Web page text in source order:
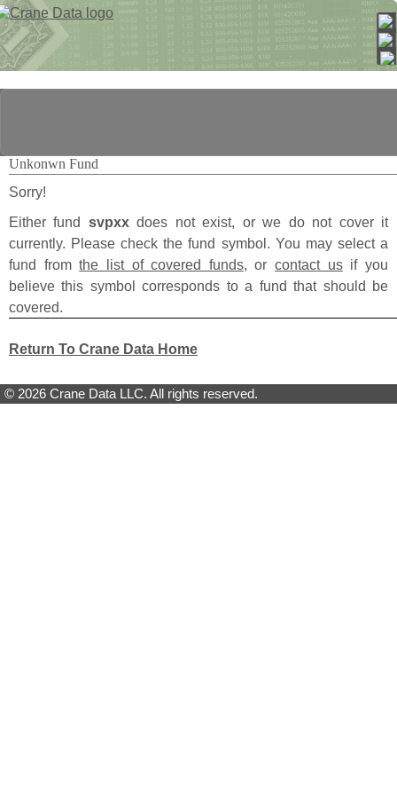
Unkonwn Fund
Sorry!
Either fund svpxxdoes not exist, or we do not cover it
currently. Please check the fund symbol. You may select a
fund fromthe list of covered funds, orcontact usif you
believe this symbol corresponds to a fund that should be
covered.
Return To Crane Data Home
© 2026 Crane Data LLC. All rights reserved.